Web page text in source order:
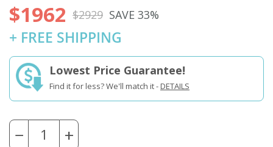
$1962 $2929 SAVE 33%
+ FREE SHIPPING
Lowest Price Guarantee!
Find it for less? We'll match it -DETAILS
− +